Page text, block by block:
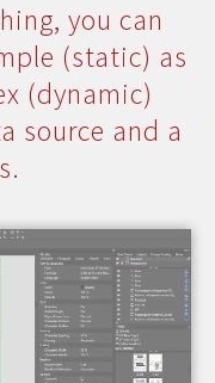
you can
(static) as
(dynamic)
source and a